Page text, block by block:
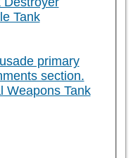
Tank
primary
section.
Weapons Tank